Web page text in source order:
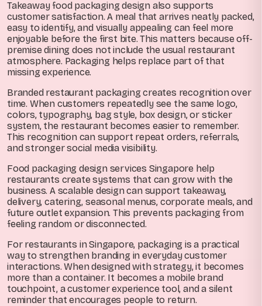
Takeaway food packaging design also supports
customer satisfaction. A meal that arrives neatly packed,
easy to identify, and visually appealing can feel more
enjoyable before the first bite. This matters because off-
premise dining does not include the usual restaurant
atmosphere. Packaging helps replace part of that
missing experience.
Branded restaurant packaging creates recognition over
time. When customers repeatedly see the same logo,
colors, typography, bag style, box design, or sticker
system, the restaurant becomes easier to remember.
This recognition can support repeat orders, referrals,
and stronger social media visibility.
Food packaging design services Singapore help
restaurants create systems that can grow with the
business. A scalable design can support takeaway,
delivery, catering, seasonal menus, corporate meals, and
future outlet expansion. This prevents packaging from
feeling random or disconnected.
For restaurants in Singapore, packaging is a practical
way to strengthen branding in everyday customer
interactions. When designed with strategy, it becomes
more than a container. It becomes a mobile brand
touchpoint, a customer experience tool, and a silent
reminder that encourages people to return.